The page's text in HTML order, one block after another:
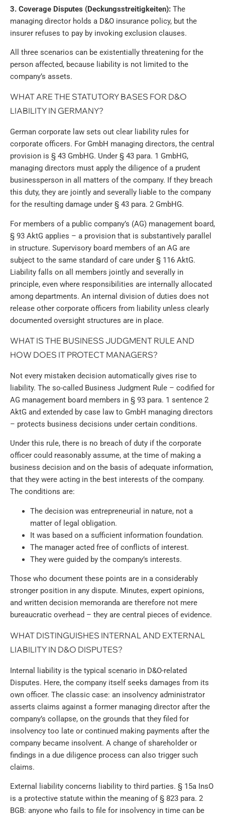
3. Coverage Disputes (Deckungsstreitigkeiten): The
managing director holds a D&O insurance policy, but the
insurer refuses to pay by invoking exclusion clauses.
All three scenarios can be existentially threatening for the
person affected, because liability is not limited to the
company’s assets.
WHAT ARE THE STATUTORY BASES FOR D&O
LIABILITY IN GERMANY?
German corporate law sets out clear liability rules for
corporate officers. For GmbH managing directors, the central
provision is § 43 GmbHG. Under § 43 para. 1 GmbHG,
managing directors must apply the diligence of a prudent
businessperson in all matters of the company. If they breach
this duty, they are jointly and severally liable to the company
for the resulting damage under § 43 para. 2 GmbHG.
For members of a public company’s (AG) management board,
§ 93 AktG applies – a provision that is substantively parallel
in structure. Supervisory board members of an AG are
subject to the same standard of care under § 116 AktG.
Liability falls on all members jointly and severally in
principle, even where responsibilities are internally allocated
among departments. An internal division of duties does not
release other corporate officers from liability unless clearly
documented oversight structures are in place.
WHAT IS THE BUSINESS JUDGMENT RULE AND
HOW DOES IT PROTECT MANAGERS?
Not every mistaken decision automatically gives rise to
liability. The so-called Business Judgment Rule – codified for
AG management board members in § 93 para. 1 sentence 2
AktG and extended by case law to GmbH managing directors
– protects business decisions under certain conditions.
Under this rule, there is no breach of duty if the corporate
officer could reasonably assume, at the time of making a
business decision and on the basis of adequate information,
that they were acting in the best interests of the company.
The conditions are:
The decision was entrepreneurial in nature, not a
matter of legal obligation.
It was based on a sufficient information foundation.
The manager acted free of conflicts of interest.
They were guided by the company’s interests.
Those who document these points are in a considerably
stronger position in any dispute. Minutes, expert opinions,
and written decision memoranda are therefore not mere
bureaucratic overhead – they are central pieces of evidence.
WHAT DISTINGUISHES INTERNAL AND EXTERNAL
LIABILITY IN D&O DISPUTES?
Internal liability is the typical scenario in D&O-related
Disputes. Here, the company itself seeks damages from its
own officer. The classic case: an insolvency administrator
asserts claims against a former managing director after the
company’s collapse, on the grounds that they filed for
insolvency too late or continued making payments after the
company became insolvent. A change of shareholder or
findings in a due diligence process can also trigger such
claims.
External liability concerns liability to third parties. § 15a InsO
is a protective statute within the meaning of § 823 para. 2
BGB: anyone who fails to file for insolvency in time can be